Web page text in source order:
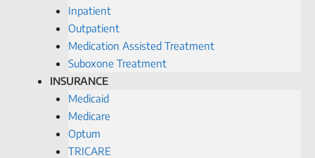
Inpatient
Outpatient
Medication Assisted Treatment
Suboxone Treatment
INSURANCE
Medicaid
Medicare
Optum
TRICARE